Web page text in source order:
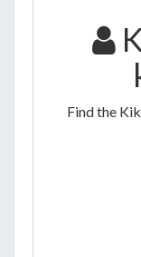
Find the